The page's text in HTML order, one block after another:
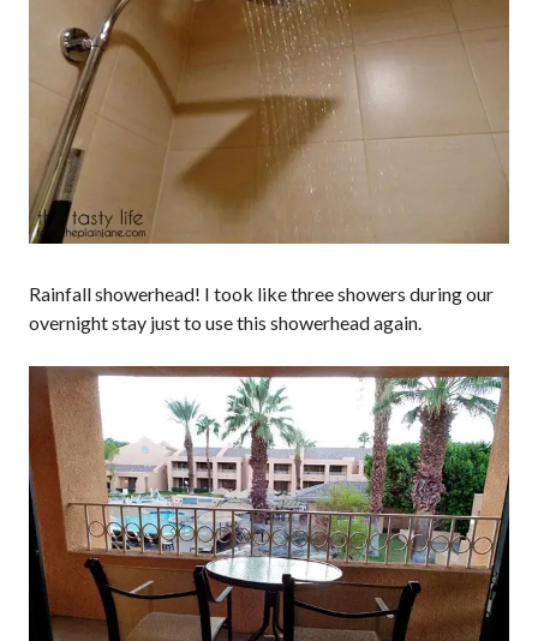
Rainfall showerhead! I took like three showers during our
overnight stay just to use this showerhead again.